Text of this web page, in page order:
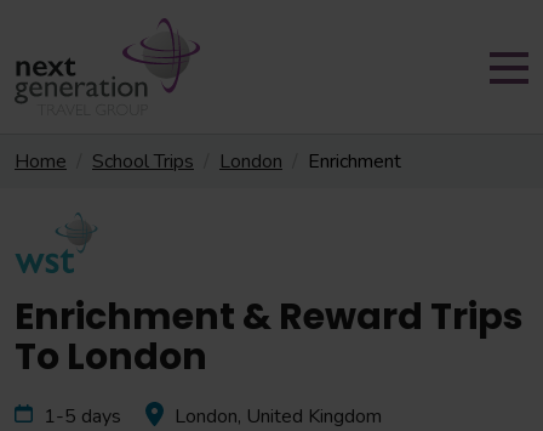
Home School Trips London Enrichment
Enrichment & Reward Trips
To London
1-5 days
London, United Kingdom